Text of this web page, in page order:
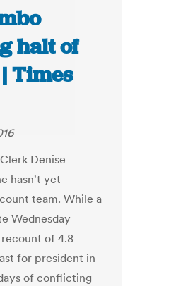
halt of
Times
Denise
hasn't yet
team. While a
Wednesday
of 4.8
for president in
of conflicting